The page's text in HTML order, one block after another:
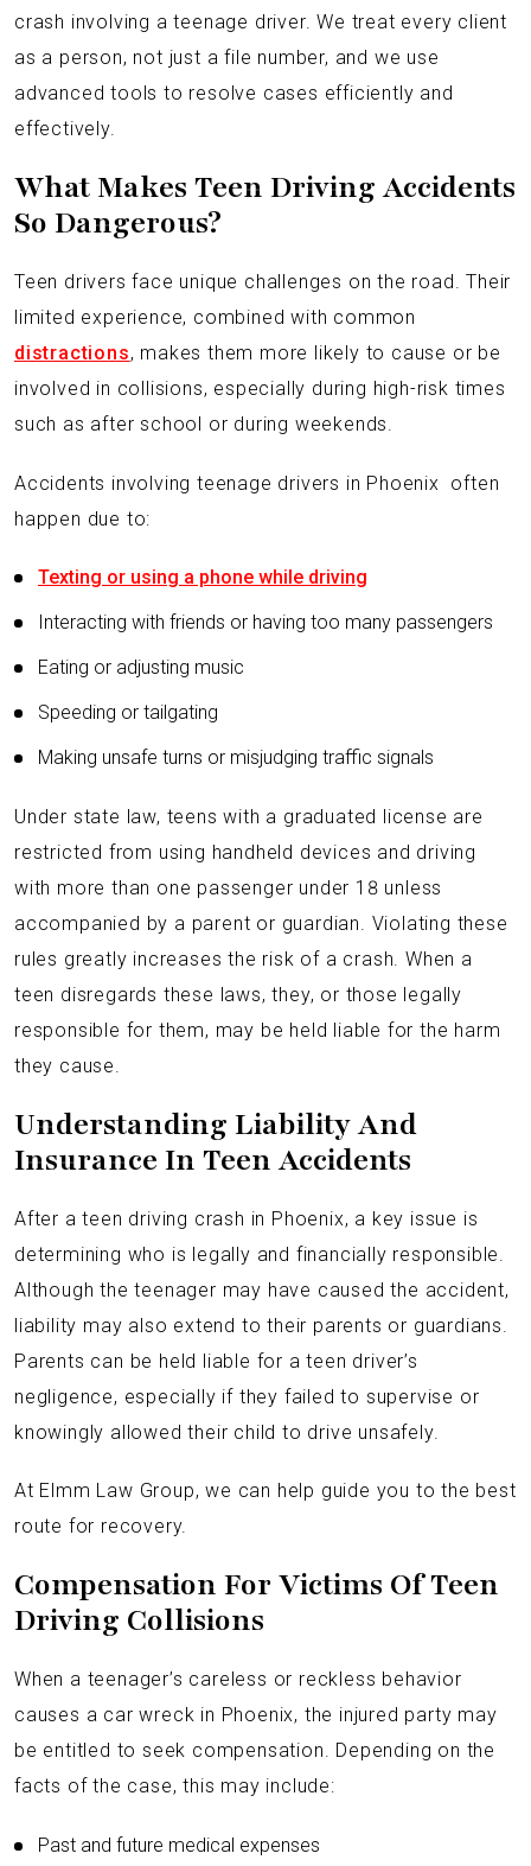
crash involving a teenage driver. We treat every client
as a person, not just a file number, and we use
advanced tools to resolve cases efficiently and
effectively.
What Makes Teen Driving Accidents
So Dangerous?
Teen drivers face unique challenges on the road. Their
limited experience, combined with common
distractions, makes them more likely to cause or be
involved in collisions, especially during high-risk times
such as after school or during weekends.
Accidents involving teenage drivers in Phoenix often
happen due to:
Texting or using a phone while driving
Interacting with friends or having too many passengers
Eating or adjusting music
Speeding or tailgating
Making unsafe turns or misjudging traffic signals
Under state law, teens with a graduated license are
restricted from using handheld devices and driving
with more than one passenger under 18 unless
accompanied by a parent or guardian. Violating these
rules greatly increases the risk of a crash. When a
teen disregards these laws, they, or those legally
responsible for them, may be held liable for the harm
they cause.
Understanding Liability And
Insurance In Teen Accidents
After a teen driving crash in Phoenix, a key issue is
determining who is legally and financially responsible.
Although the teenager may have caused the accident,
liability may also extend to their parents or guardians.
Parents can be held liable for a teen driver’s
negligence, especially if they failed to supervise or
knowingly allowed their child to drive unsafely.
At Elmm Law Group, we can help guide you to the best
route for recovery.
Compensation For Victims Of Teen
Driving Collisions
When a teenager’s careless or reckless behavior
causes a car wreck in Phoenix, the injured party may
be entitled to seek compensation. Depending on the
facts of the case, this may include:
Past and future medical expenses